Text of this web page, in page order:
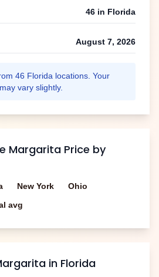
46 in Florida
August 7, 2026
46 Florida locations. Your
vary slightly.
Margarita Price by
New York
Ohio
avg
in Florida